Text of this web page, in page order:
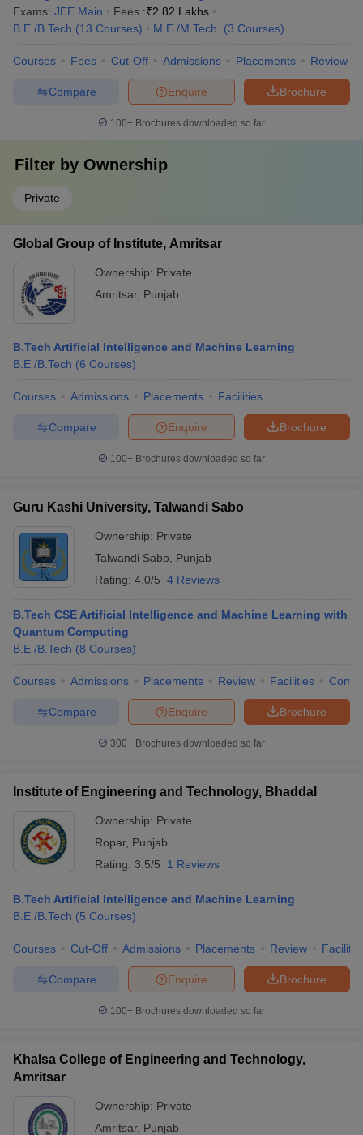
Exams: JEE Main Fees :₹2.82 Lakhs
B.E /B.Tech (13 Courses) M.E /M.Tech. (3 Courses)
Courses Fees Cut-Off Admissions Placements Review
Brochure
Enquire
Compare
100+ Brochures downloaded so far
Filter by Ownership
Private
Global Group of Institute, Amritsar
Ownership: Private
Amritsar, Punjab
B.Tech Artificial Intelligence and Machine Learning
B.E /B.Tech (6 Courses)
Courses Admissions Placements Facilities
Brochure
Enquire
Compare
100+ Brochures downloaded so far
Guru Kashi University, Talwandi Sabo
Ownership: Private
Talwandi Sabo
Punjab
Rating: 4.0/5 4 Reviews
B.Tech CSE Artificial Intelligence and Machine Learning with
Quantum Computing
B.E /B.Tech (8 Courses)
Courses Admissions Placements Review Facilities
Brochure
Enquire
Compare
300+ Brochures downloaded so far
Institute of Engineering and Technology, Bhaddal
Ownership: Private
Ropar, Punjab
Rating: 3.5/5 1 Reviews
B.Tech Artificial Intelligence and Machine Learning
B.E /B.Tech (5 Courses)
Courses Cut-Off Admissions Placements Review
Brochure
Enquire
Compare
100+ Brochures downloaded so far
Khalsa College of Engineering and Technology,
Amritsar
Ownership: Private
Amritsar, Punjab